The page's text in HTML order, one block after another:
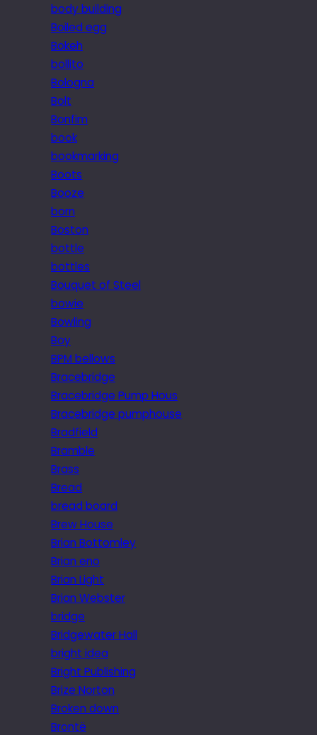
body building
Boiled egg
Bokeh
bollito
Bologna
Bolt
Bonfim
book
bookmarking
Boots
Booze
born
Boston
bottle
bottles
Bouquet of Steel
bowie
Bowling
Boy
BPM bellows
Bracebridge
Bracebridge Pump Hous
Bracebridge pumphouse
Bradfield
Bramble
Brass
Bread
bread board
Brew House
Brian Bottomley
Brian eno
Brian Light
Brian Webster
bridge
Bridgewater Hall
bright idea
Bright Publishing
Brize Norton
Broken down
Brontë